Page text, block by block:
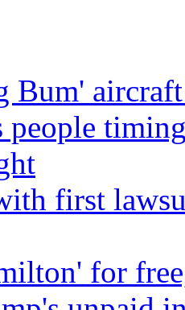
Bum'
people
first
for